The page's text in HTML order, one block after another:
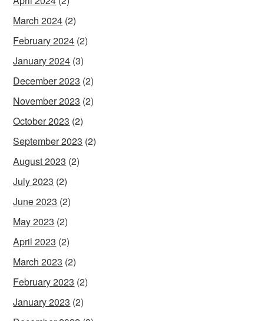
March 2024 (2)
February 2024 (2)
January 2024 (3)
December 2023 (2)
November 2023 (2)
October 2023 (2)
September 2023 (2)
August 2023 (2)
July 2023 (2)
June 2023 (2)
May 2023 (2)
April 2023 (2)
March 2023 (2)
February 2023 (2)
January 2023 (2)